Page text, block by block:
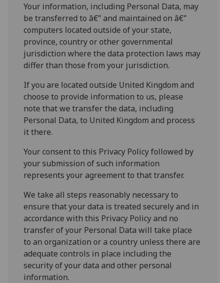
Your information, including Personal Data, may
be transferred to â€” and maintained on â€”
computers located outside of your state,
province, country or other governmental
jurisdiction where the data protection laws may
differ than those from your jurisdiction.
If you are located outside United Kingdom and
choose to provide information to us, please
note that we transfer the data, including
Personal Data, to United Kingdom and process
it there.
Your consent to this Privacy Policy followed by
your submission of such information
represents your agreement to that transfer.
We take all steps reasonably necessary to
ensure that your data is treated securely and in
accordance with this Privacy Policy and no
transfer of your Personal Data will take place
to an organization or a country unless there are
adequate controls in place including the
security of your data and other personal
information.